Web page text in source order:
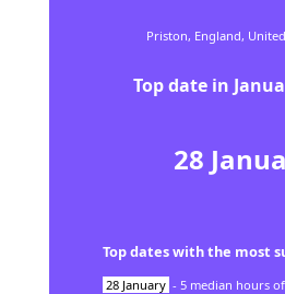
Priston, England,
Top date in
28
Top dates with the most
28 January - 5 median hours